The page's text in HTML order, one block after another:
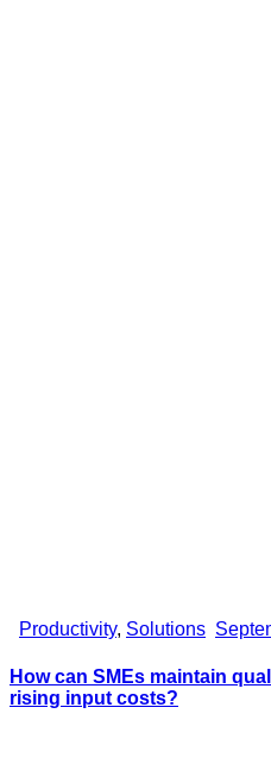
Productivity, Solutions
How can SMEs maintain
rising input costs?